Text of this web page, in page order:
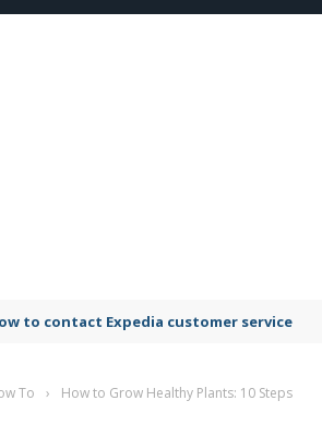
to contact Expedia customer service
To › How to Grow Healthy Plants: 10 Steps